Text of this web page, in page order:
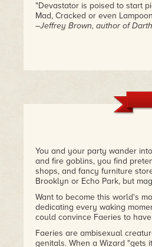
"Devastator is poised to start
Mad, Cracked or even
–Jeffrey Brown, author of
You and your party wander
and fire goblins, you find
shops, and fancy furniture
Brooklyn or Echo Park, but
Want to become this world's
dedicating every waking
could convince Faeries to
Faeries are ambisexual
genitals. When a Wizard "gets